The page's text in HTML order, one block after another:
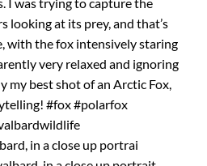
in a close up portrai